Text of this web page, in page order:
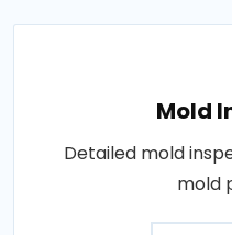
Mold
Detailed mold
mold